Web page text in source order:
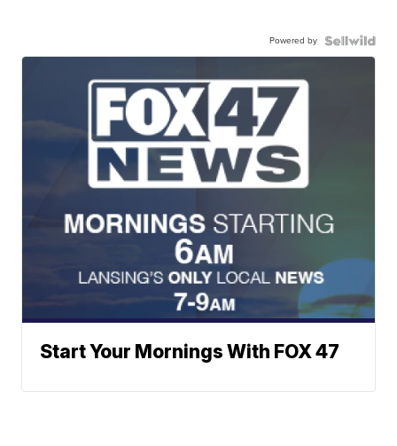
Powered by
Start Your Mornings With FOX 47